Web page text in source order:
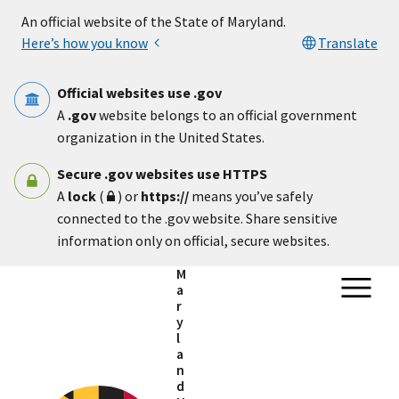
An official website of the State of Maryland.
Here’s how you know
Translate
Official websites use .gov
A .govwebsite belongs to an official government
organization in the United States.
Secure .gov websites use HTTPS
A lock ( ) or https:// means you’ve safely
connected to the .gov website. Share sensitive
information only on official, secure websites.
M
a
r
y
l
a
n
d